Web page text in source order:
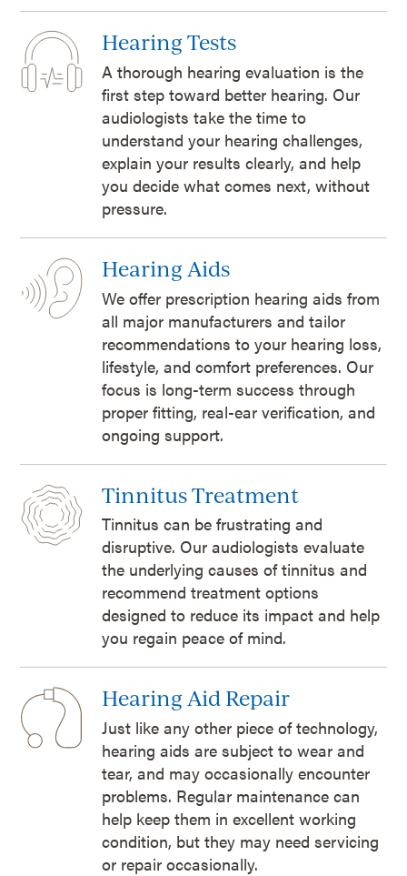
Hearing Tests
A thorough hearing evaluation is the
first step toward better hearing. Our
audiologists take the time to
understand your hearing challenges,
explain your results clearly, and help
you decide what comes next, without
pressure.
Hearing Aids
We offer prescription hearing aids from
all major manufacturers and tailor
recommendations to your hearing loss,
lifestyle, and comfort preferences. Our
focus is long-term success through
proper fitting, real-ear verification, and
ongoing support.
Tinnitus Treatment
Tinnitus can be frustrating and
disruptive. Our audiologists evaluate
the underlying causes of tinnitus and
recommend treatment options
designed to reduce its impact and help
you regain peace of mind.
Hearing Aid Repair
Just like any other piece of technology,
hearing aids are subject to wear and
tear, and may occasionally encounter
problems. Regular maintenance can
help keep them in excellent working
condition, but they may need servicing
or repair occasionally.